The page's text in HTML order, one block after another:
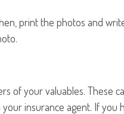
print the photos and
of your valuables. These
insurance agent. If you